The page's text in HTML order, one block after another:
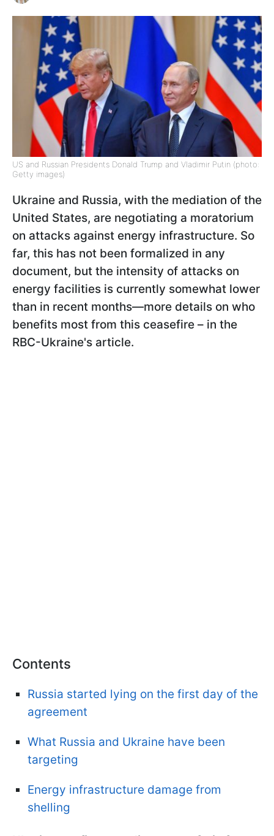
US and Russian Presidents Donald Trump and Vladimir Putin (photo:
Getty images)
Ukraine and Russia, with the mediation of the
United States, are negotiating a moratorium
on attacks against energy infrastructure. So
far, this has not been formalized in any
document, but the intensity of attacks on
energy facilities is currently somewhat lower
than in recent months—more details on who
benefits most from this ceasefire – in the
RBC-Ukraine's article.
Contents
Russia started lying on the first day of the
agreement
What Russia and Ukraine have been
targeting
Energy infrastructure damage from
shelling